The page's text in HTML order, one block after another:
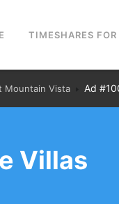
TIMESHARES FOR
Mountain Vista Ad
Villas